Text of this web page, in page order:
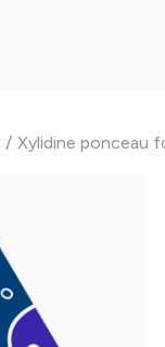
/ Xylidine ponceau